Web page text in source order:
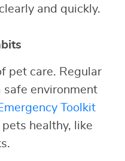
and quickly.
pet care. Regular
safe environment
Toolkit
healthy, like